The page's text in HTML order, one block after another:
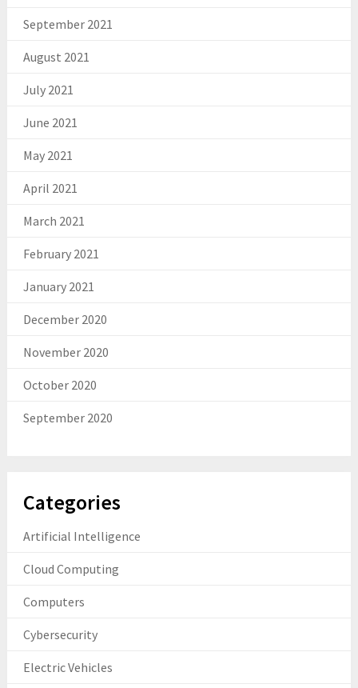
September 2021
August 2021
July 2021
June 2021
May 2021
April 2021
March 2021
February 2021
January 2021
December 2020
November 2020
October 2020
September 2020
Categories
Artificial Intelligence
Cloud Computing
Computers
Cybersecurity
Electric Vehicles